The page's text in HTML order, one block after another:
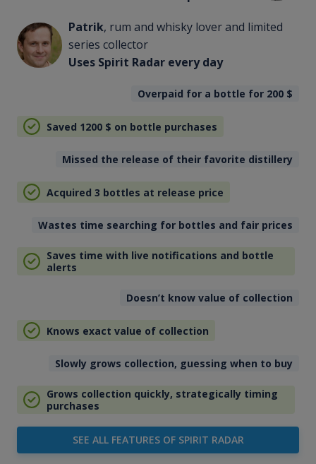
Patrik, rum and whisky lover and limited
series collector
Uses Spirit Radar every day
Overpaid for a bottle for 200 $
Saved 1200 $ on bottle purchases
Missed the release of their favorite distillery
Acquired 3 bottles at release price
Wastes time searching for bottles and fair prices
Saves time with live notifications and bottle
alerts
Doesn’t know value of collection
Knows exact value of collection
Slowly grows collection, guessing when to buy
Grows collection quickly, strategically timing
purchases
SEE ALL FEATURES OF SPIRIT RADAR